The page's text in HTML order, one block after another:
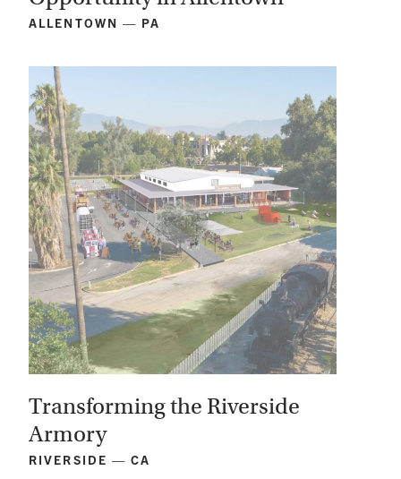
ALLENTOWN — PA
Transforming the Riverside
Armory
RIVERSIDE — CA